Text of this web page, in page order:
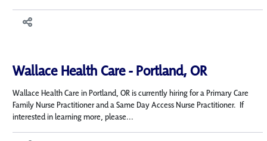
Wallace Health Care - Portland, OR
Wallace Health Care in Portland, OR is currently hiring for a Primary Care
Family Nurse Practitioner and a Same Day Access Nurse Practitioner. If
interested in learning more, please...